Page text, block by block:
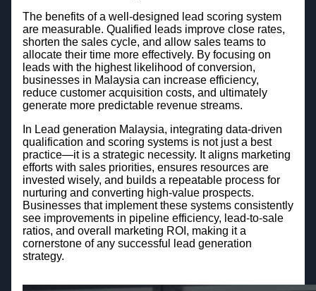
The benefits of a well-designed lead scoring system
are measurable. Qualified leads improve close rates,
shorten the sales cycle, and allow sales teams to
allocate their time more effectively. By focusing on
leads with the highest likelihood of conversion,
businesses in Malaysia can increase efficiency,
reduce customer acquisition costs, and ultimately
generate more predictable revenue streams.
In Lead generation Malaysia, integrating data-driven
qualification and scoring systems is not just a best
practice—it is a strategic necessity. It aligns marketing
efforts with sales priorities, ensures resources are
invested wisely, and builds a repeatable process for
nurturing and converting high-value prospects.
Businesses that implement these systems consistently
see improvements in pipeline efficiency, lead-to-sale
ratios, and overall marketing ROI, making it a
cornerstone of any successful lead generation
strategy.